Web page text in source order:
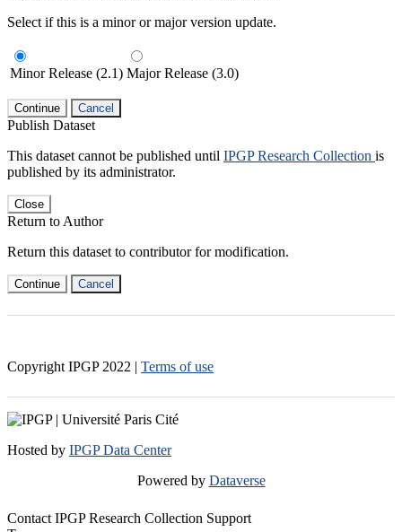
Select if this is a minor or major version update.
Minor Release (2.1) Major Release (3.0)
Continue Cancel
Publish Dataset
This dataset cannot be published until IPGP Research Collection is
published by its administrator.
Close
Return to Author
Return this dataset to contributor for modification.
Continue Cancel
Copyright IPGP 2022 | Terms of use
Hosted by IPGP Data Center
Powered by Dataverse
Contact IPGP Research Collection Support